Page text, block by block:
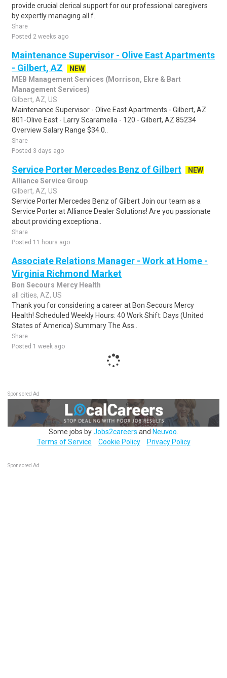
provide crucial clerical support for our professional caregivers
by expertly managing all f..
Share
Posted 2 weeks ago
Maintenance Supervisor - Olive East Apartments
- Gilbert, AZ
NEW
MEB Management Services (Morrison, Ekre & Bart
Management Services)
Gilbert, AZ, US
Maintenance Supervisor - Olive East Apartments - Gilbert, AZ
801-Olive East - Larry Scaramella - 120 - Gilbert, AZ 85234
Overview Salary Range $34.0..
Share
Posted 3 days ago
Service Porter Mercedes Benz of Gilbert
NEW
Alliance Service Group
Gilbert, AZ, US
Service Porter Mercedes Benz of Gilbert Join our team as a
Service Porter at Alliance Dealer Solutions! Are you passionate
about providing exceptiona..
Share
Posted 11 hours ago
Associate Relations Manager - Work at Home -
Virginia Richmond Market
Bon Secours Mercy Health
all cities, AZ, US
Thank you for considering a career at Bon Secours Mercy
Health! Scheduled Weekly Hours: 40 Work Shift: Days (United
States of America) Summary The Ass..
Share
Posted 1 week ago
Sponsored Ad
Some jobs byJobs2careers and Neuvoo
Terms of Service
Cookie Policy Privacy Policy
Sponsored Ad